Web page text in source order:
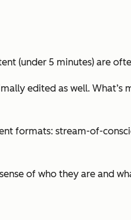
(under 5 minutes) are
edited as well. What’s
formats: stream-of-
of who they are and